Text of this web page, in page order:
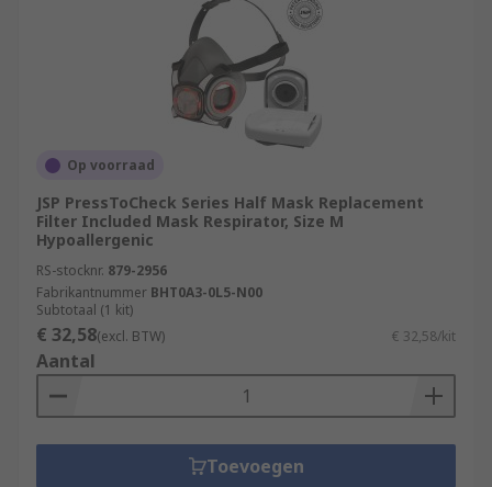
Op voorraad
JSP PressToCheck Series Half Mask Replacement
Filter Included Mask Respirator, Size M
Hypoallergenic
RS-stocknr. 879-2956
Fabrikantnummer BHT0A3-0L5-N00
Subtotaal (1 kit)
€ 32,58(excl. BTW) € 32,58/kit
Aantal
Toevoegen